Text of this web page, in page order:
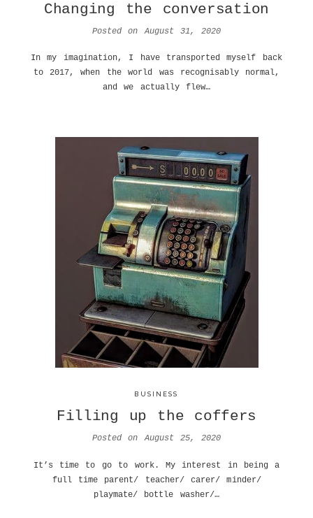
Changing the conversation
Posted onAugust 31, 2020
In my imagination, I have transported myself back
to 2017, when the world was recognisably normal,
and we actually flew…
BUSINESS
Filling up the coffers
Posted onAugust 25, 2020
It’s time to go to work. My interest in being a
full time parent/ teacher/ carer/ minder/
playmate/ bottle washer/…